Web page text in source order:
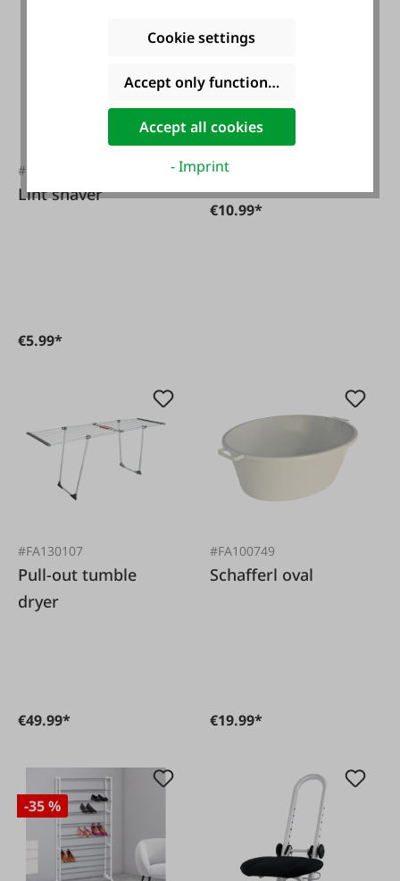
#FA133272
Lint shaver
€5.99*
#134906
€10.99*
#FA130107
Pull-out tumble
dryer
€49.99*
#FA100749
Schafferl oval
€19.99*
-35 %
Cookie settings
Accept only functional cookies
Accept all cookies
- Imprint